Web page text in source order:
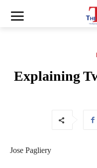
Explaining
Jose Pagliery